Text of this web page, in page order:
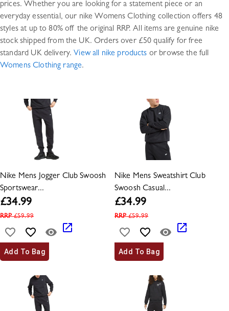
prices. Whether you are looking for a statement piece or an
everyday essential, our nike Womens Clothing collection offers 48
stylesat up to 80% off the original RRP. All items are genuine nike
stock shipped from the UK. Orders over £50 qualify for free
standard UK delivery. View all nike products or browse the full
Womens Clothing range.
Nike Mens Jogger Club Swoosh
Sportswear...
£34.99
RRP£59.99
Add To Bag
Nike Mens Sweatshirt Club
Swoosh Casual...
£34.99
RRP£59.99
Add To Bag